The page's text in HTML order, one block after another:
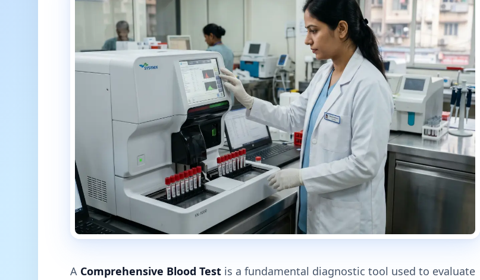
A Comprehensive Blood Test is a fundamental diagnostic tool used to evaluate